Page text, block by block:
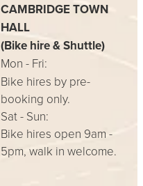
CAMBRIDGE TOWN
HALL
(Bike hire & Shuttle)
Mon - Fri:
Bike hires by pre-
booking only.
Sat - Sun:
Bike hires open 9am -
5pm, walk in welcome.